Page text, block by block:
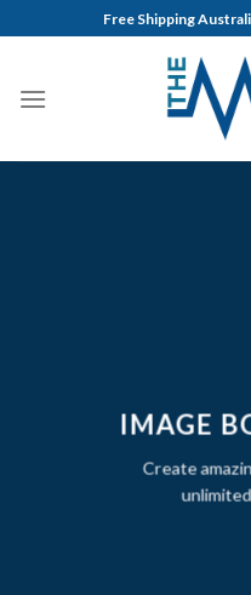
to
Free Shipping
IMAGE
Create